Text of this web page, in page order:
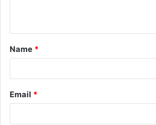
t
*
Name *
Email *